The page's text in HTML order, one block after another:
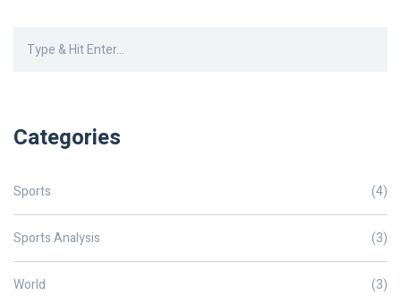
Categories
Sports (4)
Sports Analysis (3)
World (3)